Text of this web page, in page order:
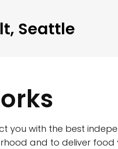
Seattle
you with the best
and to deliver food